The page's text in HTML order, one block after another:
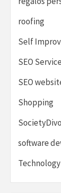
roofing
Self
SEO Service
SEO
Shopping
software